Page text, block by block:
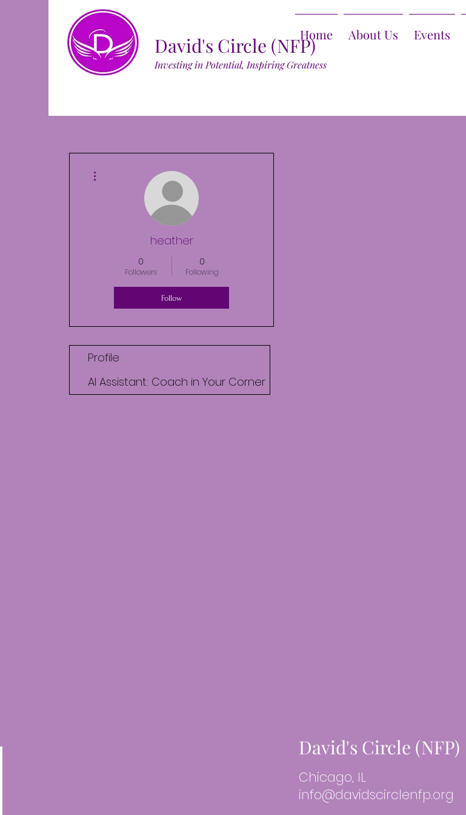
David's Circle (NFP)
Investing in Potential, Inspiring Greatness
Home About Us Events
heather
0
Followers
0
Following
Follow
Profile
AI Assistant: Coach in Your Corner
David's Circle (NFP)
Chicago, IL
info@davidscirclenfp.org